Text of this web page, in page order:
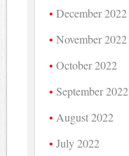
December 2022
November 2022
October 2022
September 2022
August 2022
July 2022